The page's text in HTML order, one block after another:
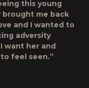
this young
brought me back
and I wanted to
adversity
want her and
feel seen.”